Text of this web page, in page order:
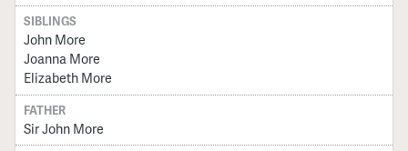
SIBLINGS
John More
Joanna More
Elizabeth More
FATHER
Sir John More